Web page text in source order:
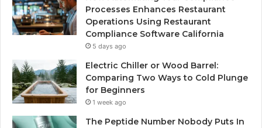
Processes Enhances Restaurant
Operations Using Restaurant
Compliance Software California
5 days ago
Electric Chiller or Wood Barrel:
Comparing Two Ways to Cold Plunge
for Beginners
1 week ago
The Peptide Number Nobody Puts In